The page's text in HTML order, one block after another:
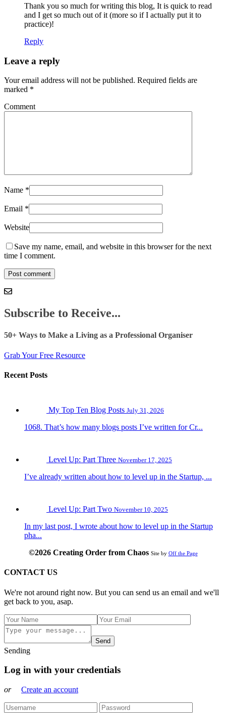
Thank you so much for writing this blog, It is quick to read
and I get so much out of it (more so if I actually put it to
practice)!
Reply
Leave a reply
Your email address will not be published. Required fields are
marked *
Comment
Name *
Email *
Website
Save my name, email, and website in this browser for the next
time I comment.
Subscribe to Receive...
50+ Ways to Make a Living as a Professional Organiser
Grab Your Free Resource
Recent Posts
My Top Ten Blog Posts July 31, 2026
1068. That’s how many blogs posts I’ve written for Cr...
Level Up: Part Three November 17, 2025
I’ve already written about how to level up in the Startup, ...
Level Up: Part Two November 10, 2025
In my last post, I wrote about how to level up in the Startup
pha...
©2026 Creating Order from Chaos Site by Off the Page
CONTACT US
We're not around right now. But you can send us an email and we'll
get back to you, asap.
Send
Sending
Log in with your credentials
or Create an account